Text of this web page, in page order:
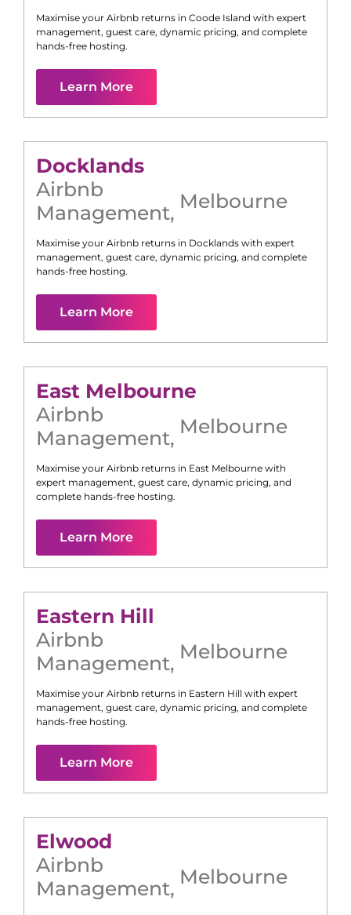
Maximise your Airbnb returns in Coode Island with expert
management, guest care, dynamic pricing, and complete
hands-free hosting.
Learn More
Docklands
Airbnb
Management, Melbourne
Maximise your Airbnb returns in Docklands with expert
management, guest care, dynamic pricing, and complete
hands-free hosting.
Learn More
East Melbourne
Airbnb
Management, Melbourne
Maximise your Airbnb returns in East Melbourne with
expert management, guest care, dynamic pricing, and
complete hands-free hosting.
Learn More
Eastern Hill
Airbnb
Management, Melbourne
Maximise your Airbnb returns in Eastern Hill with expert
management, guest care, dynamic pricing, and complete
hands-free hosting.
Learn More
Elwood
Airbnb
Management, Melbourne